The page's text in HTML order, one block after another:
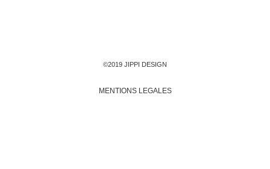
©2019 JIPPI DESIGN
MENTIONS LEGALES